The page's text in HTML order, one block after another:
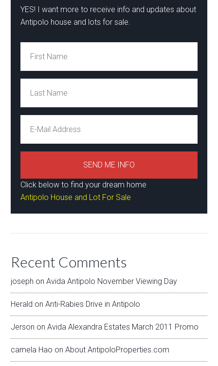
YES! I want more to receive info and updates about
Antipolo house and lots for sale.
Click below to find your dream home
Antipolo House and Lot For Sale
Recent Comments
joseph onAvida Antipolo November Viewing Day
Herald onAnti-Rabies Drive in Antipolo
Jerson onAvida Alexandra Estates March 2011 Promo
camela Hao onAbout AntipoloProperties.com